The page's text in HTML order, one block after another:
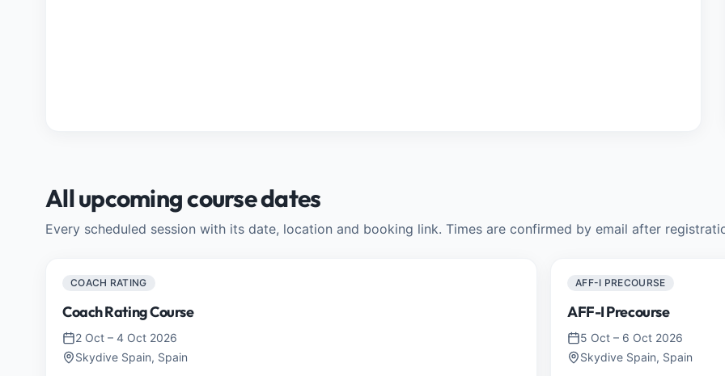
All upcoming course dates
Every scheduled session with its date, location and booking link. Times are confirmed by email after
COACH RATING
Coach Rating Course
2 Oct – 4 Oct 2026
Skydive Spain, Spain
AFF-I PRECOURSE
AFF-I Precourse
5 Oct – 6 Oct 2026
Skydive Spain, Spain